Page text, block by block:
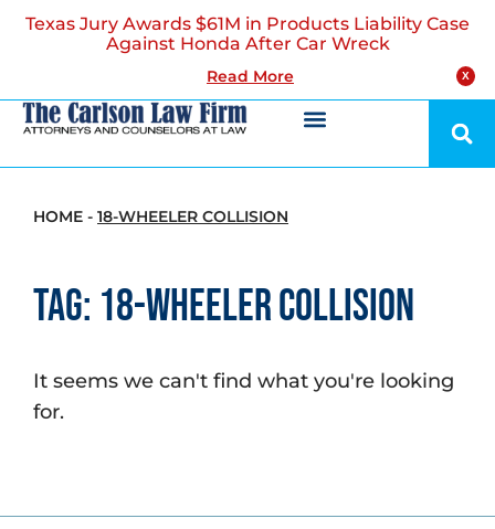
X
Texas Jury Awards $61M in Products Liability Case
Against Honda After Car Wreck
Read More
HOME - 18-WHEELER COLLISION
Tag: 18-Wheeler Collision
It seems we can't find what you're looking
for.